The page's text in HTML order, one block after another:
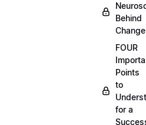
Behind
Change
FOUR
Points
to
for a